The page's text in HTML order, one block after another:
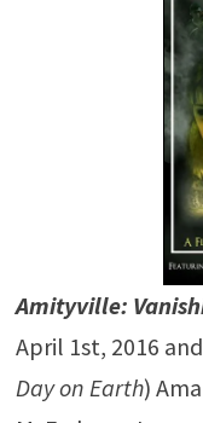
Amityville:
April 1st, 2016
Day on Earth)